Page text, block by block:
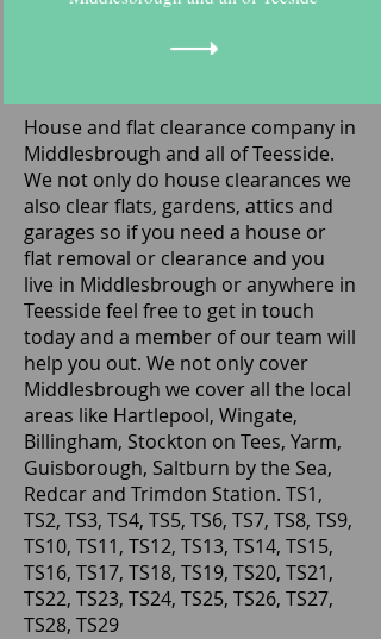
House and flat clearance company in
Middlesbrough and all of Teesside.
We not only do house clearances we
also clear flats, gardens, attics and
garages so if you need a house or
flat removal or clearance and you
live in Middlesbrough or anywhere in
Teesside feel free to get in touch
today and a member of our team will
help you out. We not only cover
Middlesbrough we cover all the local
areas like Hartlepool, Wingate,
Billingham, Stockton on Tees, Yarm,
Guisborough, Saltburn by the Sea,
Redcar and Trimdon Station. TS1,
TS2, TS3, TS4, TS5, TS6, TS7, TS8, TS9,
TS10, TS11, TS12, TS13, TS14, TS15,
TS16, TS17, TS18, TS19, TS20, TS21,
TS22, TS23, TS24, TS25, TS26, TS27,
TS28, TS29